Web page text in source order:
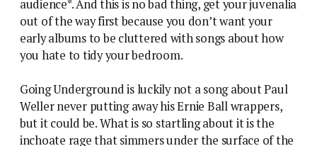
audience*. And this is no bad thing, get your juvenalia
out of the way first because you don’t want your
early albums to be cluttered with songs about how
you hate to tidy your bedroom.
Going Underground is luckily not a song about Paul
Weller never putting away his Ernie Ball wrappers,
but it could be.What is so startling about it is the
inchoate rage that simmers under the surface of the